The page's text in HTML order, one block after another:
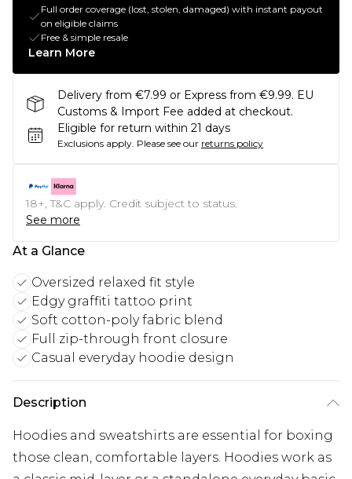
Full order coverage (lost, stolen, damaged) with instant payout
on eligible claims
Free & simple resale
Learn More
Delivery from €7.99 or Express from €9.99. EU
Customs & Import Fee added at checkout.
Eligible for return within 21 days
Exclusions apply. Please see our returns policy
18+, T&C apply. Credit subject to status.
See more
At a Glance
Oversized relaxed fit style
Edgy graffiti tattoo print
Soft cotton-poly fabric blend
Full zip-through front closure
Casual everyday hoodie design
Description
Hoodies and sweatshirts are essential for boxing
those clean, comfortable layers. Hoodies work as